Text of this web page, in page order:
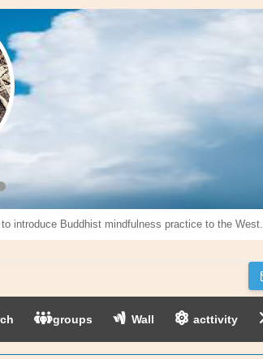
introduce Buddhist mindfulness practice to the West.
groups Wall acttivity